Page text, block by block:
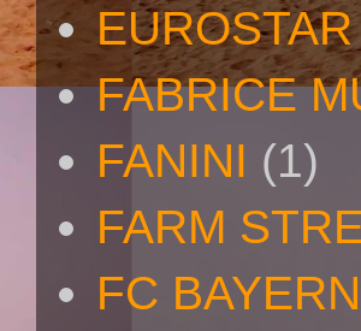
EUROSTAR
FABRICE
FANINI (1)
FARM
FC